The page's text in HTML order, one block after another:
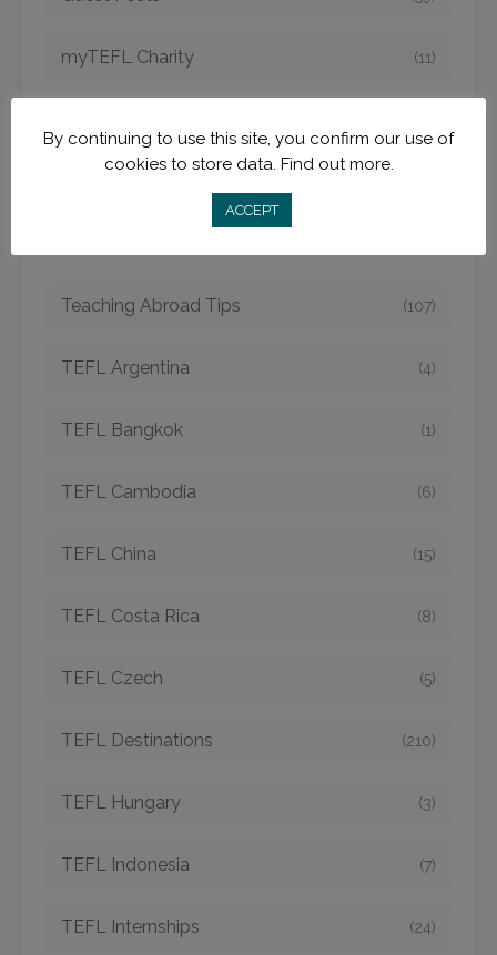
myTEFL Charity (11)
Teaching Abroad Tips (107)
TEFL Argentina (4)
TEFL Bangkok (1)
TEFL Cambodia (6)
TEFL China (15)
TEFL Costa Rica (8)
TEFL Czech (5)
TEFL Destinations (210)
TEFL Hungary (3)
TEFL Indonesia (7)
TEFL Internships (24)
By continuing to use this site, you confirm our use of
cookies to store data. Find out more.
ACCEPT